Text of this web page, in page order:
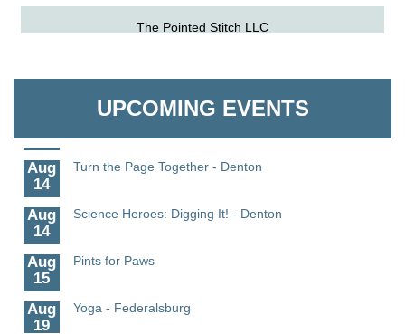
The Pointed Stitch LLC
Granville Properties LLC
UPCOMING EVENTS
Science in the Summer - Denton
13
Meet and Greet with Once Upon A Bar
Aug
14
Turn the Page Together - Denton
Aug
14
Science Heroes: Digging It! - Denton
Aug
15
Pints for Paws
Aug
19
Yoga - Federalsburg